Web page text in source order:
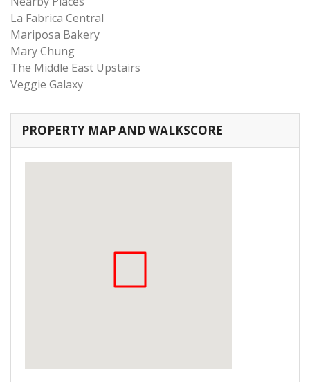
La Fabrica Central
Mariposa Bakery
Mary Chung
The Middle East Upstairs
Veggie Galaxy
PROPERTY MAP AND WALKSCORE